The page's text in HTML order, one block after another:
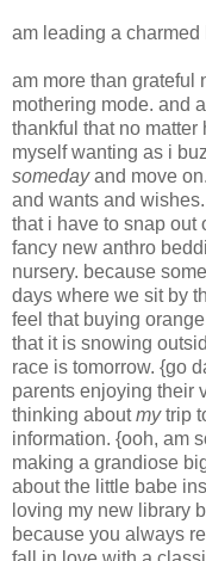
am leading a charmed
am more than grateful
mothering mode. and
thankful that no matter
myself wanting as i
somedayand move
and wants and
that i have to snap out
fancy new anthro
nursery. because
days where we sit by
feel that buying
that it is snowing
race is tomorrow. {go
parents enjoying their
thinking aboutmytrip
information. {ooh, am
making a grandiose
about the little babe
loving my new library
because you always